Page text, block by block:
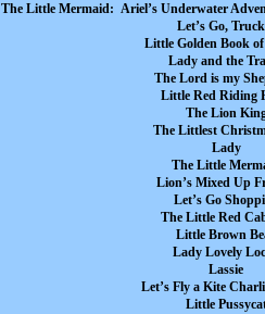
The Little Mermaid: Ariel’s Underwater
Let’s Go,
Little Golden Book
Lady and the
The Lord is my
Little Red Riding
The Lion
The Littlest
Lady
The Little
Lion’s Mixed Up
Let’s Go
The Little Red
Little Brown
Lady Lovely
Lassie
Let’s Fly a Kite
Little